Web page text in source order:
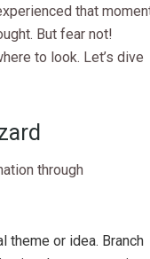
that
But fear not!
to look. Let’s dive
through
theme or idea. Branch